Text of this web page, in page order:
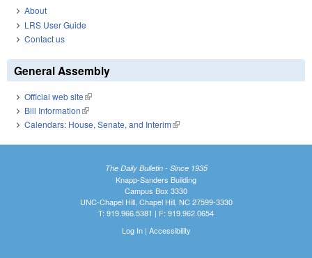
About
LRS User Guide
Contact us
General Assembly
Official web site(link is external)
Bill Information(link is external)
Calendars: House, Senate, and Interim(link is external)
The Daily Bulletin - Since 1935
Knapp-Sanders Building
Campus Box 3330
UNC-Chapel Hill, Chapel Hill, NC 27599-3330
T: 919.966.5381 | F: 919.962.0654
Log In| Accessibility